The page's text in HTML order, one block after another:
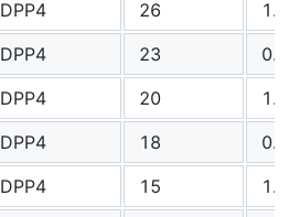
DPP4 26
1.20
DPP4 23
0.78
DPP4 20
1.10
DPP4 18
0.72
DPP4 15
1.60